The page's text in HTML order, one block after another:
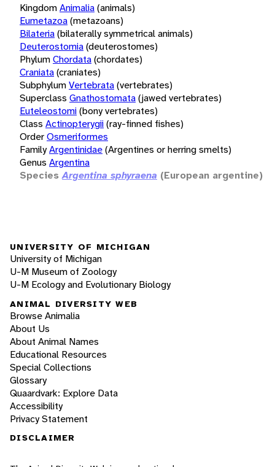
KingdomAnimalia(animals)
Eumetazoa(metazoans)
Bilateria(bilaterally symmetrical animals)
Deuterostomia(deuterostomes)
PhylumChordata(chordates)
Craniata(craniates)
SubphylumVertebrata(vertebrates)
Superclass Gnathostomata(jawed vertebrates)
Euteleostomi(bony vertebrates)
Class Actinopterygii(ray-finned fishes)
OrderOsmeriformes
FamilyArgentinidae(Argentines or herring smelts)
Genus Argentina
Species Argentina sphyraena (European argentine)
UNIVERSITY OF MICHIGAN
University of Michigan
U-M Museum of Zoology
U-M Ecology and Evolutionary Biology
ANIMAL DIVERSITY WEB
Browse Animalia
About Us
About Animal Names
Educational Resources
Special Collections
Glossary
Quaardvark: Explore Data
Accessibility
Privacy Statement
DISCLAIMER